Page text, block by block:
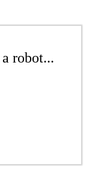
robot...